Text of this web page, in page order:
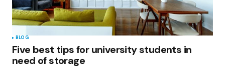
BLOG
Five best tips for university students in
need of storage